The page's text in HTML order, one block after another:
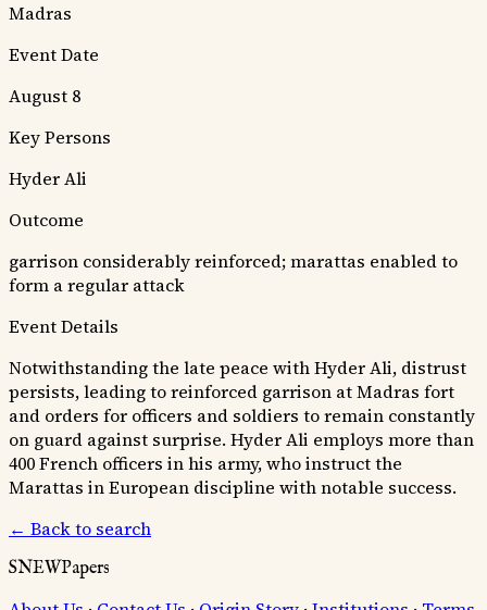
Madras
Event Date
August 8
Key Persons
Hyder Ali
Outcome
garrison considerably reinforced; marattas enabled to
form a regular attack
Event Details
Notwithstanding the late peace with Hyder Ali, distrust
persists, leading to reinforced garrison at Madras fort
and orders for officers and soldiers to remain constantly
on guard against surprise. Hyder Ali employs more than
400 French officers in his army, who instruct the
Marattas in European discipline with notable success.
← Back to search
SNEWPapers